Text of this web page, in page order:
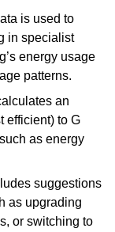
is used to
in specialist
energy usage
patterns.
an
efficient) to G
as energy
suggestions
as upgrading
or switching to